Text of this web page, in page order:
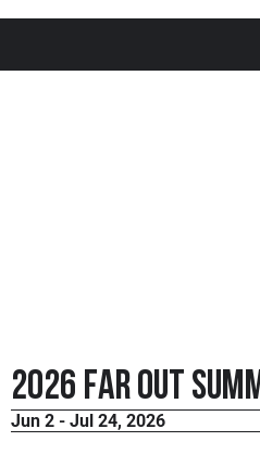
2026 FaR Out
Jun 2 - Jul 24, 2026